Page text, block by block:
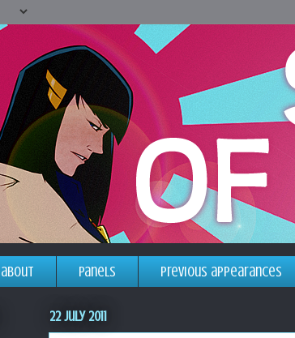
about panels previous appearances
22 July 2011